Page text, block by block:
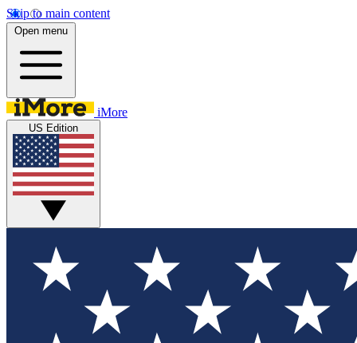
Skip to main content
Open menu
iMore
US Edition